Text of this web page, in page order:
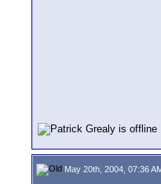
May 20th, 2004, 07:36